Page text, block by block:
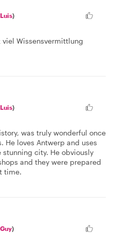
Luis)
Wissensvermittlung
Luis)
was truly wonderful once
He loves Antwerp and uses
city. He obviously
and they were prepared
time.
Guy)